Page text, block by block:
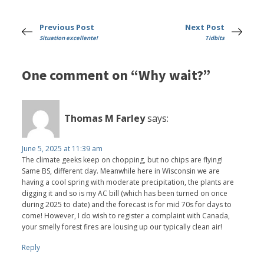
Previous Post
Situation excellente!
Next Post
Tidbits
One comment on “Why wait?”
Thomas M Farleysays:
June 5, 2025 at 11:39 am
The climate geeks keep on chopping, but no chips are flying!
Same BS, different day. Meanwhile here in Wisconsin we are
having a cool spring with moderate precipitation, the plants are
digging it and so is my AC bill (which has been turned on once
during 2025 to date) and the forecast is for mid 70s for days to
come! However, I do wish to register a complaint with Canada,
your smelly forest fires are lousing up our typically clean air!
Reply